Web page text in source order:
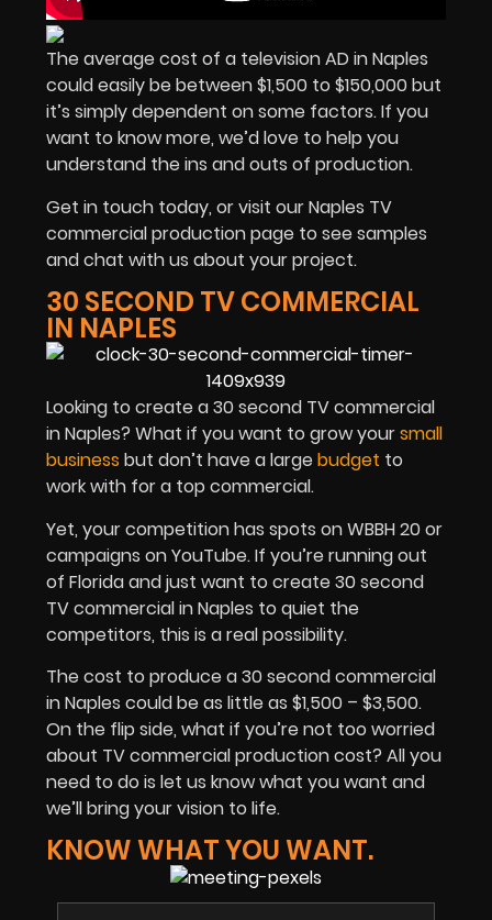
The average cost of a television AD in Naples
could easily be between $1,500 to $150,000 but
it’s simply dependent on some factors. If you
want to know more, we’d love to help you
understand the ins and outs of production.
Get in touch today, or visit our Naples TV
commercial production page to see samples
and chat with us about your project.
30 SECOND TV COMMERCIAL
IN NAPLES
Looking to create a 30 second TV commercial
in Naples? What if you want to grow yoursmall
business but don’t have a largebudget to
work with for a top commercial.
Yet, your competition has spots on WBBH 20 or
campaigns on YouTube. If you’re running out
of Florida and just want to create 30 second
TV commercial in Naples to quiet the
competitors, this is a real possibility.
The cost to produce a 30 second commercial
in Naples could be as little as $1,500 – $3,500.
On the flip side, what if you’re not too worried
about TV commercial production cost? All you
need to do is let us know what you want and
we’ll bring your vision to life.
KNOW WHAT YOU WANT.